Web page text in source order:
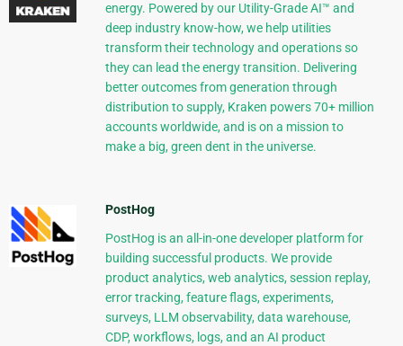
energy. Powered by our Utility-Grade AI™ and
deep industry know-how, we help utilities
transform their technology and operations so
they can lead the energy transition. Delivering
better outcomes from generation through
distribution to supply, Kraken powers 70+ million
accounts worldwide, and is on a mission to
make a big, green dent in the universe.
PostHog
PostHog is an all-in-one developer platform for
building successful products. We provide
product analytics, web analytics, session replay,
error tracking, feature flags, experiments,
surveys, LLM observability, data warehouse,
CDP, workflows, logs, and an AI product